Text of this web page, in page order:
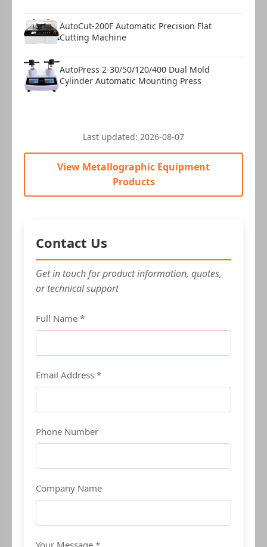
AutoCut-200F Automatic Precision Flat
Cutting Machine
AutoPress 2-30/50/120/400 Dual Mold
Cylinder Automatic Mounting Press
Last updated: 2026-08-07
View Metallographic Equipment
Products
Contact Us
Get in touch for product information, quotes,
or technical support
Full Name *
Email Address *
Phone Number
Company Name